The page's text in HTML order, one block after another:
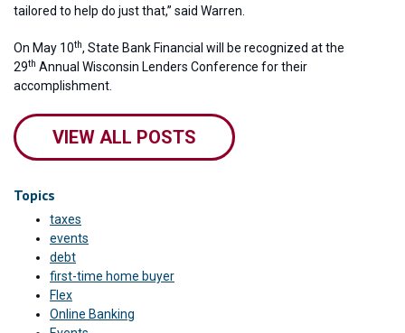
tailored to help do just that,” said Warren.
On May 10th, State Bank Financial will be recognized at the
29th Annual Wisconsin Lenders Conference for their
accomplishment.
VIEW ALL POSTS
Topics
taxes
events
debt
first-time home buyer
Flex
Online Banking